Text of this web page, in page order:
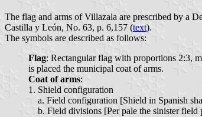
The flag and arms of Villazala are prescribed by a
Castilla y León, No. 63, p. 6,157 (text).
The symbols are described as follows:
Flag: Rectangular flag with proportions 2:3,
is placed the municipal coat of arms.
Coat of arms:
1. Shield configuration
a. Field configuration [Shield in Spanish
b. Field divisions [Per pale the sinister field